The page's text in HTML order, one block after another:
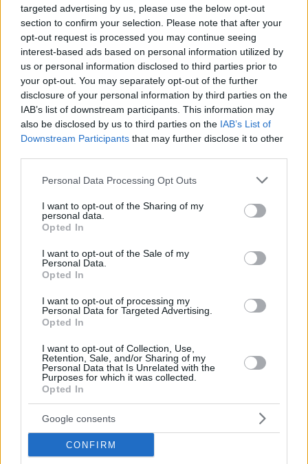
targeted advertising by us, please use the below opt-out
section to confirm your selection. Please note that after your
opt-out request is processed you may continue seeing
interest-based ads based on personal information utilized by
us or personal information disclosed to third parties prior to
your opt-out. You may separately opt-out of the further
disclosure of your personal information by third parties on the
IAB’s list of downstream participants. This information may
also be disclosed by us to third parties on the IAB’s List of
Downstream Participants that may further disclose it to other
Please note that this website/app uses one or more Google
not limited to your visit or usage behaviour. You may click to
grant or deny consent to Google and its third-party tags to
use your data for below specified purposes in below Google
consent section.
Personal Data Processing Opt Outs
I want to opt-out of the Sharing of my
personal data.
Opted In
I want to opt-out of the Sale of my
Personal Data.
Opted In
I want to opt-out of processing my
Personal Data for Targeted Advertising.
Opted In
I want to opt-out of Collection, Use,
Retention, Sale, and/or Sharing of my
Personal Data that Is Unrelated with the
Purposes for which it was collected.
Opted In
Google consents
CONFIRM
Τα στοιχεία αποκαλύπτουν ότι οι κακώσεις από
ατυχήματα είναι η πρώτη αιτία θανάτου των παιδιών,
ενώ το 80% των ατυχημάτων των ατυχημάτων γίνεται
μέσα στο σπίτι και συχνά παρουσία ενηλίκων!
Ενημερωθείτε για τους κινδύνους και τις παγίδες που
απειλούν τα παιδιά και πάρτε τα μέτρα σας
Ιδιωτική ασφάλιση για το παιδί: Όλες οι επιλογές – Τι
σας συμφέρει
Ενημερωθείτε για όλες τις διαθέσιμες επιλογές σας
14.04.2021, 22:21